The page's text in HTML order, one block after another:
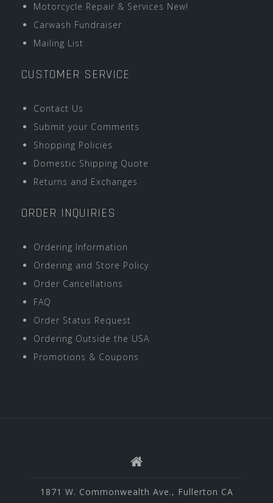
Motorcycle Repair & Services New!
Carwash Fundraiser
Mailing List
CUSTOMER SERVICE
Contact Us
Submit your Comments
Shopping Policies
Domestic Shipping Quote
Returns and Exchanges
ORDER INQUIRIES
Ordering Information
Ordering and Store Policy
Order Cancellations
FAQ
Order Status Request
Ordering Outside the USA
Promotions & Coupons
1871 W. Commonwealth Ave., Fullerton CA